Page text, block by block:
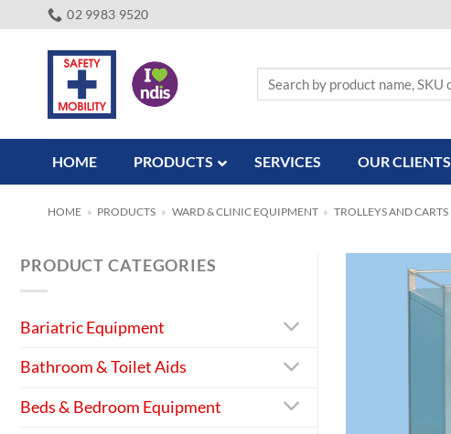
02 9983 9520
HOME PRODUCTS SERVICES OUR CLIENTS
HOME » PRODUCTS » WARD & CLINIC EQUIPMENT » TROLLEYS AND CARTS
PRODUCT CATEGORIES
Bariatric Equipment
Bathroom & Toilet Aids
Beds & Bedroom Equipment